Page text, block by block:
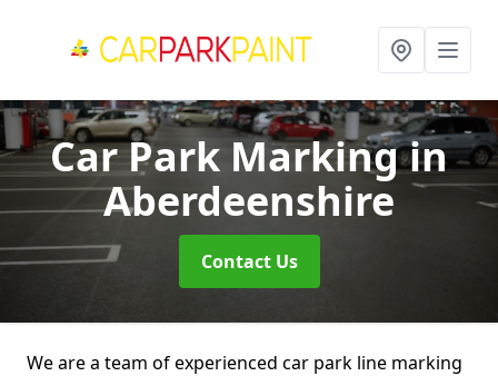
Car Park Markingin
Aberdeenshire
Contact Us
We are a team of experienced car park line marking